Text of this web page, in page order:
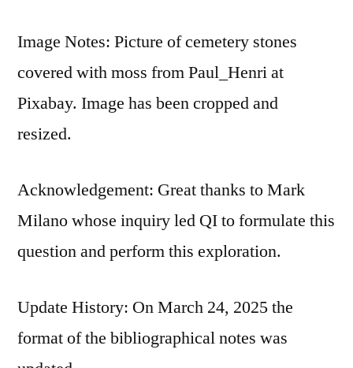
Image Notes: Picture of cemetery stones
covered with moss from Paul_Henri at
Pixabay. Image has been cropped and
resized.
Acknowledgement: Great thanks to Mark
Milano whose inquiry led QI to formulate this
question and perform this exploration.
Update History: On March 24, 2025 the
format of the bibliographical notes was